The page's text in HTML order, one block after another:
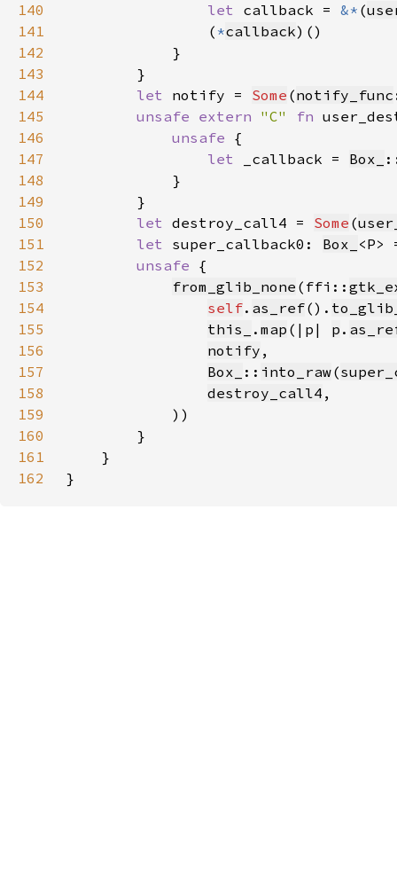
140
let callback = &* (
141
                (
*callback
142
143
144
let notify = Some (notify_func
145
unsafe extern "C" fn
146
unsafe
147
let _callback = Box_
148
149
150
let destroy_call4 = Some (
151
let super_callback0: Box_
152
unsafe
153
from_glib_none (ffi::
154
self. as_ref().
155
this_ . map (|p| p .
156
notify
157
Box_ :: into_raw(
158
destroy_call4
159
160
161
162